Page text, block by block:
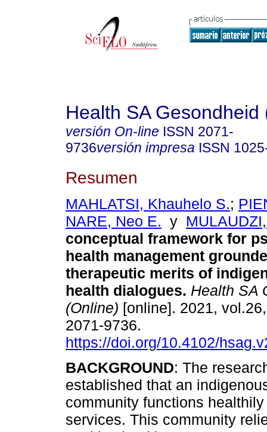
Health SA Gesondheid
versión On-line ISSN 2071-
9736versión impresa ISSN
Resumen
MAHLATSI, Khauhelo S.;
NARE, Neo E. y
conceptual framework for
health management
therapeutic merits of
health dialogues. Health SA
(Online) [online]. 2021,
2071-9736.
https://doi.org/10.4102/
BACKGROUND: The
established that an
community functions
services. This community